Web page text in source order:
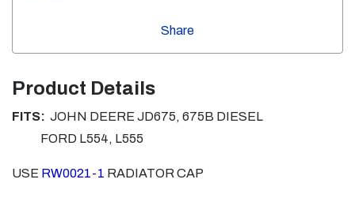
Share
Product Details
FITS: JOHN DEERE JD675, 675B DIESEL
FORD L554, L555
USE RW0021-1 RADIATOR CAP